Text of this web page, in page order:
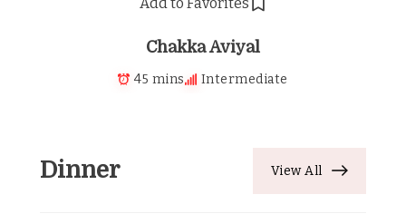
Chakka Aviyal
45 mins Intermediate
Dinner View All